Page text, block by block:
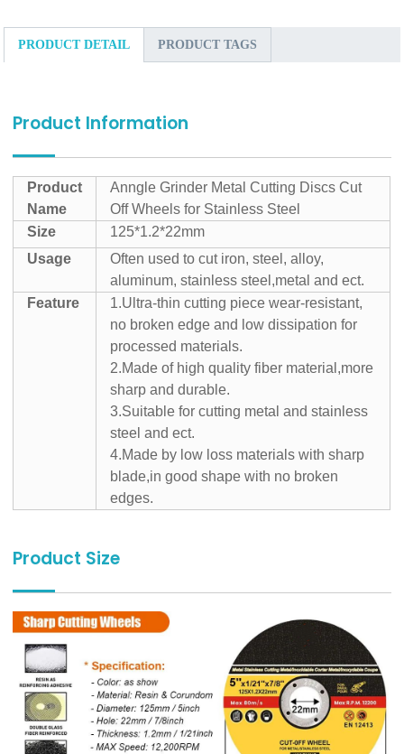
PRODUCT DETAIL PRODUCT TAGS
Product Information
Product
Name
Anngle Grinder Metal Cutting Discs Cut
Off Wheels for Stainless Steel
Size
125*1.2*22mm
Usage
Often used to cut iron, steel, alloy,
aluminum, stainless steel,metal and ect.
Feature
1.Ultra-thin cutting piece wear-resistant,
no broken edge and low dissipation for
processed materials.
2.Made of high quality fiber material,more
sharp and durable.
3.Suitable for cutting metal and stainless
steel and ect.
4.Made by low loss materials with sharp
blade,in good shape with no broken
edges.
Product Size